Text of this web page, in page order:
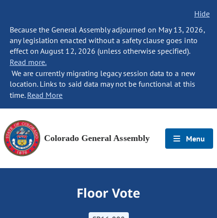
Hide
Because the General Assembly adjourned on May 13, 2026,
any legislation enacted without a safety clause goes into
effect on August 12, 2026 (unless otherwise specified).
Read more.
We are currently migrating legacy session data to a new
location. Links to said data may not be functional at this
time. Read More
Colorado General Assembly Menu
Floor Vote